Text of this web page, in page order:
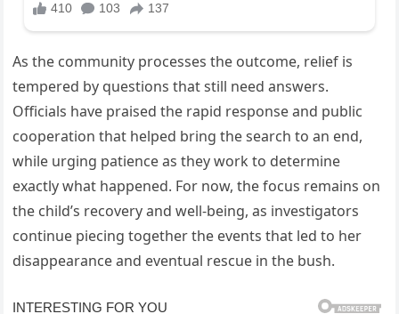
As the community processes the outcome, relief is
tempered by questions that still need answers.
Officials have praised the rapid response and public
cooperation that helped bring the search to an end,
while urging patience as they work to determine
exactly what happened. For now, the focus remains on
the child’s recovery and well-being, as investigators
continue piecing together the events that led to her
disappearance and eventual rescue in the bush.